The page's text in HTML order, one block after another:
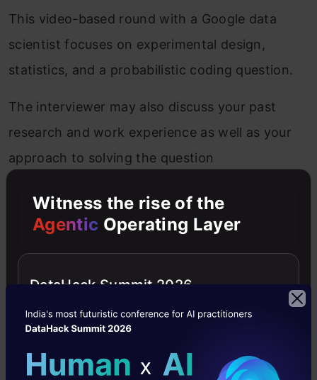
This video-based round with a Google data
scientist focuses on experimental design,
statistics, and a probabilistic coding question.
The interviewer may also discuss your past
research and work experience as well as your
approach to solving the question
3. Onsite Interview
These rounds cover computational statistics,
product interpretation, probability, metrics and
questions.
Witness the rise of the
Agentic Operating Layer
DataHack Summit 2026